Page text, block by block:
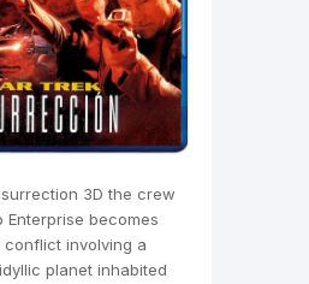
3D the crew
Enterprise becomes
conflict involving a
planet inhabited